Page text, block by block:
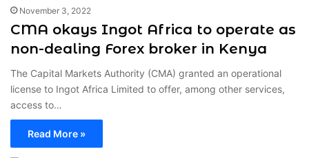
November 3, 2022
CMA okays Ingot Africa to operate as
non-dealing Forex broker in Kenya
The Capital Markets Authority (CMA) granted an operational
license to Ingot Africa Limited to offer, among other services,
access to…
Read More »